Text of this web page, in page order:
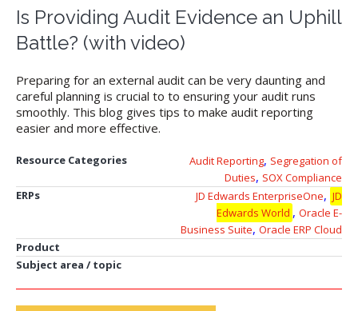
Is Providing Audit Evidence an Uphill
Battle? (with video)
Preparing for an external audit can be very daunting and
careful planning is crucial to to ensuring your audit runs
smoothly. This blog gives tips to make audit reporting
easier and more effective.
Resource Categories Audit Reporting, Segregation of
Duties, SOX Compliance
ERPs
JD Edwards EnterpriseOne, JD
Edwards World , Oracle E-
Business Suite, Oracle ERP Cloud
Product
Subject area / topic